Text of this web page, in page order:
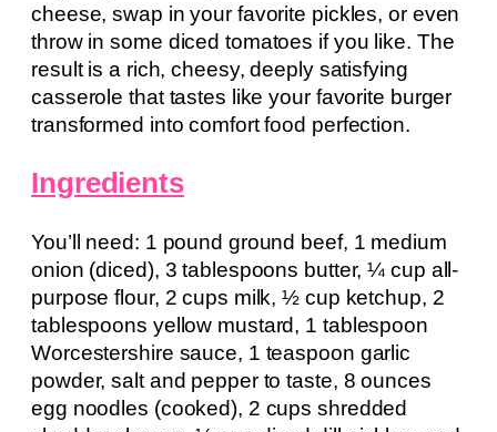
cheese, swap in your favorite pickles, or even
throw in some diced tomatoes if you like. The
result is a rich, cheesy, deeply satisfying
casserole that tastes like your favorite burger
transformed into comfort food perfection.
Ingredients
You’ll need: 1 pound ground beef, 1 medium
onion (diced), 3 tablespoons butter, ¼ cup all-
purpose flour, 2 cups milk, ½ cup ketchup, 2
tablespoons yellow mustard, 1 tablespoon
Worcestershire sauce, 1 teaspoon garlic
powder, salt and pepper to taste, 8 ounces
egg noodles (cooked), 2 cups shredded